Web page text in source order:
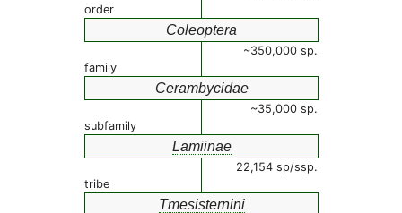
order
Coleoptera
~350,000 sp.
family
Cerambycidae
~35,000 sp.
subfamily
Lamiinae
22,154 sp/ssp.
tribe
Tmesisternini